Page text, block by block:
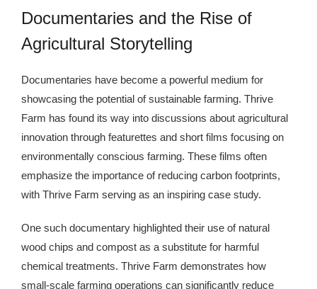
Documentaries and the Rise of
Agricultural Storytelling
Documentaries have become a powerful medium for
showcasing the potential of sustainable farming. Thrive
Farm has found its way into discussions about agricultural
innovation through featurettes and short films focusing on
environmentally conscious farming. These films often
emphasize the importance of reducing carbon footprints,
with Thrive Farm serving as an inspiring case study.
One such documentary highlighted their use of natural
wood chips and compost as a substitute for harmful
chemical treatments. Thrive Farm demonstrates how
small-scale farming operations can significantly reduce